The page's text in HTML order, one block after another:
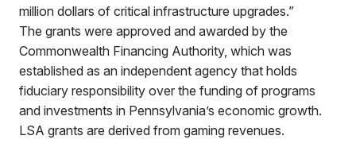
million dollars of critical infrastructure upgrades.”
The grants were approved and awarded by the
Commonwealth Financing Authority, which was
established as an independent agency that holds
fiduciary responsibility over the funding of programs
and investments in Pennsylvania’s economic growth.
LSA grants are derived from gaming revenues.